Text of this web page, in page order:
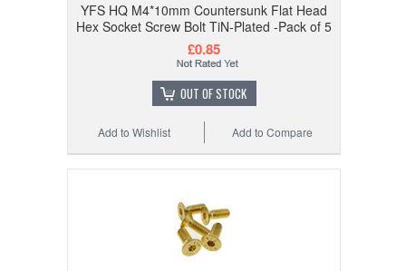
YFS HQ M4*10mm Countersunk Flat Head
Hex Socket Screw Bolt TiN-Plated -Pack of 5
£0.85
OUT OF STOCK
Add to Compare
Add to Wishlist